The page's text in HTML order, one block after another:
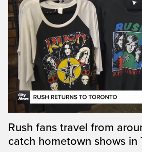
Rush fans travel from
catch hometown shows in